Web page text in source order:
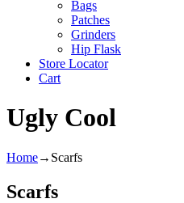
Bags
Patches
Grinders
Hip Flask
Store Locator
Cart
Ugly Cool
Home→ Scarfs
Scarfs